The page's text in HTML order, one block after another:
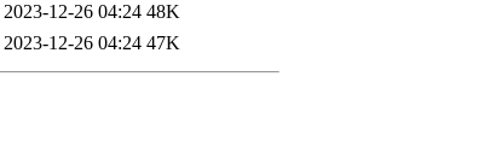
2023-12-26 04:24 48K
2023-12-26 04:24 47K